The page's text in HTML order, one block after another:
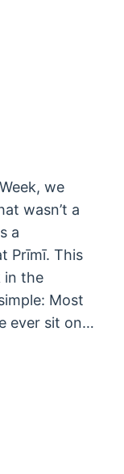
we
wasn’t a
a
Prīmī. This
in the
Most
ever sit on…